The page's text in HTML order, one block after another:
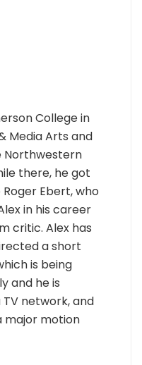
College in
Media Arts and
Northwestern
there, he got
Ebert, who
in his career
critic. Alex has
a short
is being
and he is
network, and
major motion